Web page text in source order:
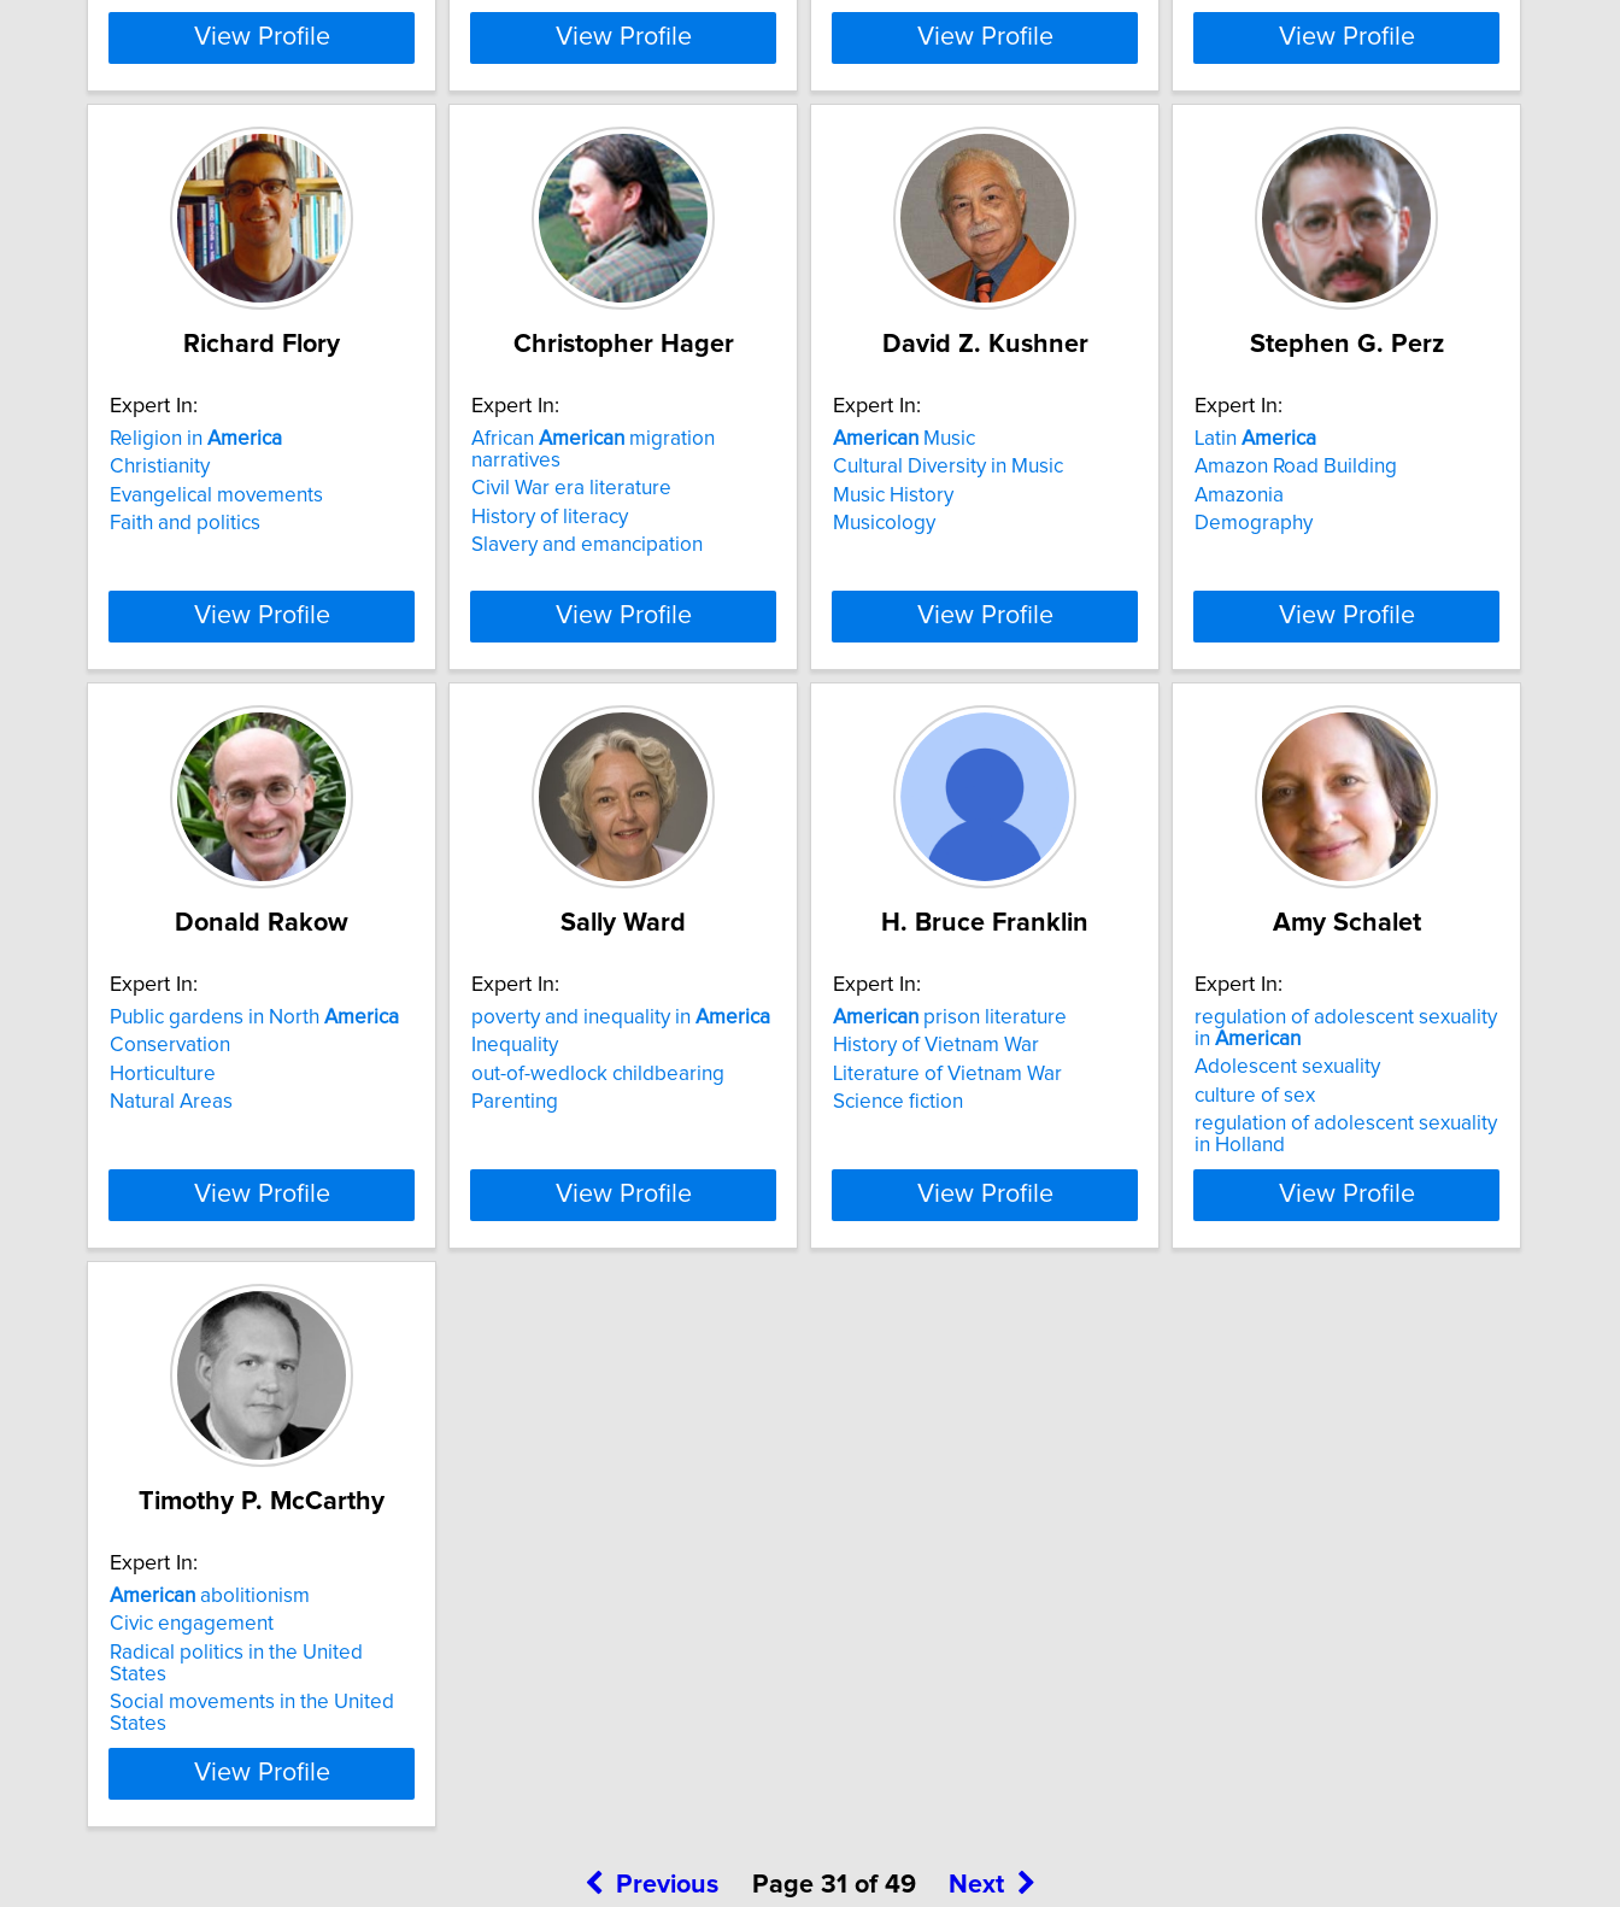
View Profile View Profile View Profile View Profile
Richard Flory
Expert In:
Religion in America
Christianity
Evangelical movements
Faith and politics
View Profile
Christopher Hager
Expert In:
African American migration
narratives
Civil War era literature
History of literacy
Slavery and emancipation
View Profile
David Z. Kushner
Expert In:
American Music
Cultural Diversity in Music
Music History
Musicology
View Profile
Stephen G. Perz
Expert In:
Latin America
Amazon Road Building
Amazonia
Demography
View Profile
Donald Rakow
Expert In:
Public gardens in North America
Conservation
Horticulture
Natural Areas
View Profile
Sally Ward
Expert In:
poverty and inequality in America
Inequality
out-of-wedlock childbearing
Parenting
View Profile
H. Bruce Franklin
Expert In:
American prison literature
History of Vietnam War
Literature of Vietnam War
Science fiction
View Profile
Amy Schalet
Expert In:
regulation of adolescent sexuality
in American
Adolescent sexuality
culture of sex
regulation of adolescent sexuality
in Holland
View Profile
Timothy P. McCarthy
Expert In:
American abolitionism
Civic engagement
Radical politics in the United
States
Social movements in the United
States
View Profile
Previous Page 31 of 49 Next